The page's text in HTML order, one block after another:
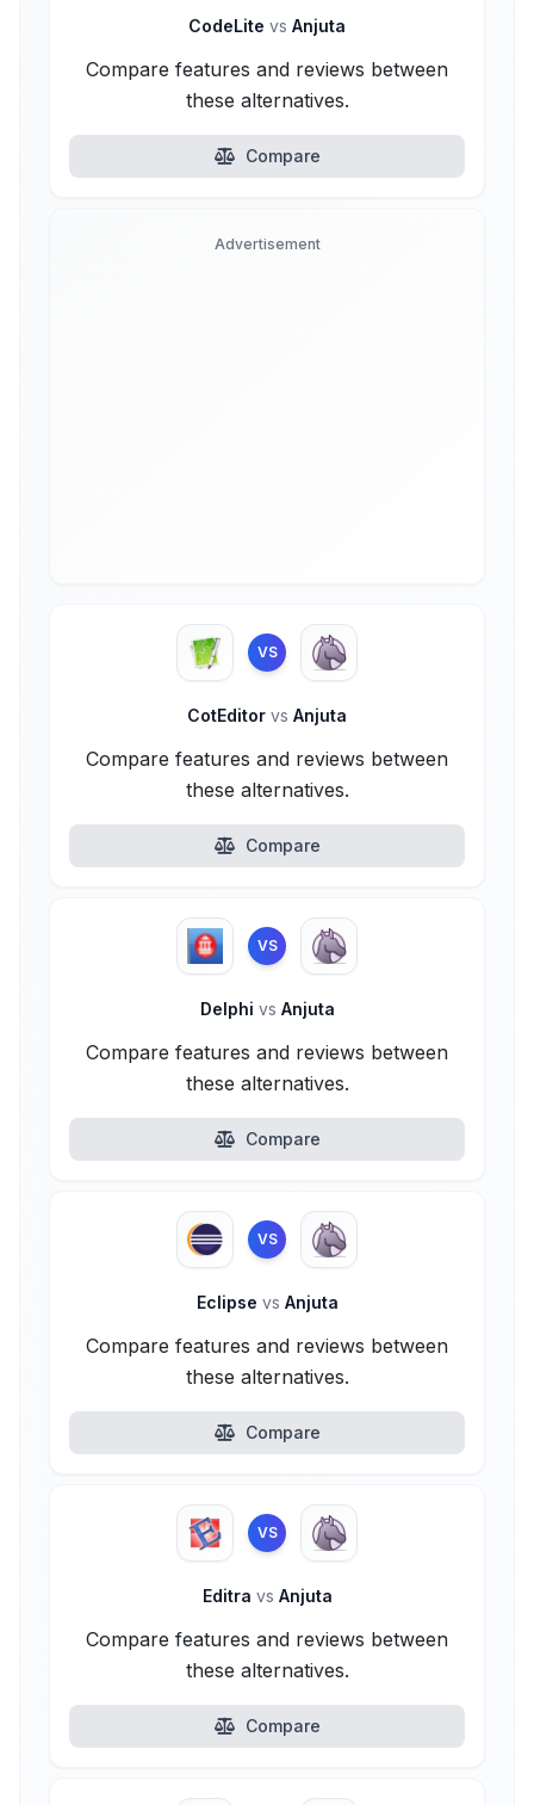
CodeLite vs Anjuta
Compare features and reviews between
these alternatives.
Compare
Advertisement
VS
CotEditor vs Anjuta
Compare features and reviews between
these alternatives.
Compare
VS
Delphi vs Anjuta
Compare features and reviews between
these alternatives.
Compare
VS
Eclipse vs Anjuta
Compare features and reviews between
these alternatives.
Compare
VS
Editra vs Anjuta
Compare features and reviews between
these alternatives.
Compare